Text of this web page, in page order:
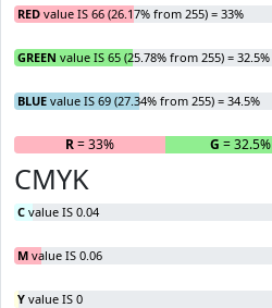
RED value IS 66 (26.17% from 255) = 33%
GREEN value IS 65 (25.78% from 255) = 32.5%
BLUE value IS 69 (27.34% from 255) = 34.5%
R= 33% G = 32.5%
CMYK
C value IS 0.04
M value IS 0.06
Y value IS 0